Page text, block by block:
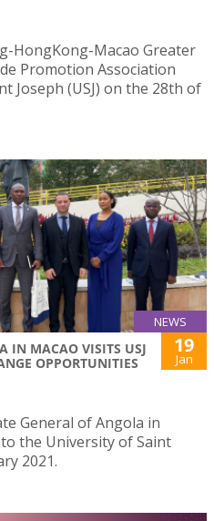
HongKong-Macao Greater
Promotion Association
Joseph (USJ) on the 28th of
NEWS
IN MACAO VISITS USJ
OPPORTUNITIES
19
Jan
General of Angola in
the University of Saint
2021.